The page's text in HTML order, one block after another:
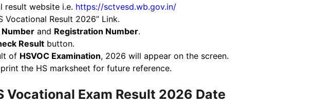
result website i.e. https://sctvesd.wb.gov.in/
Vocational Result 2026” Link.
Number and Registration Number.
Result button.
of HSVOC Examination, 2026 will appear on the screen.
the HS marksheet for future reference.
Vocational Exam Result 2026 Date